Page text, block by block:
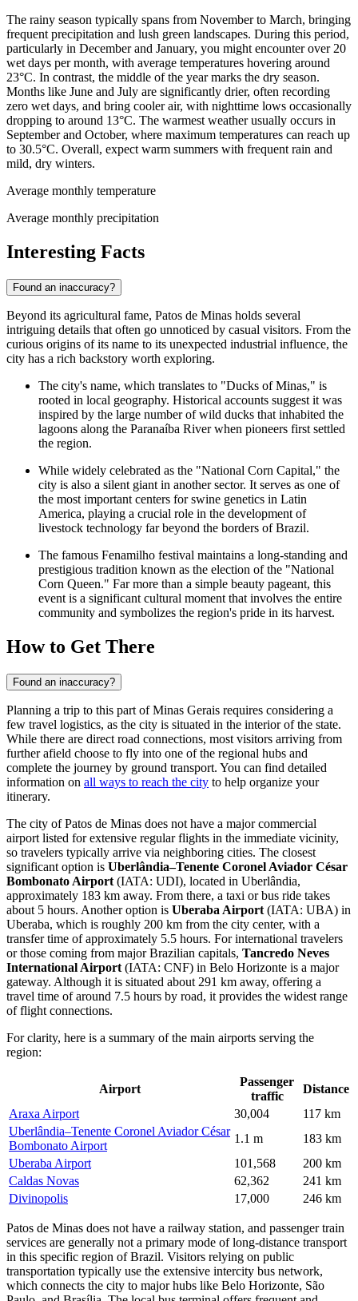
The rainy season typically spans from November to March, bringing
frequent precipitation and lush green landscapes. During this period,
particularly in December and January, you might encounter over 20
wet days per month, with average temperatures hovering around
23°C. In contrast, the middle of the year marks the dry season.
Months like June and July are significantly drier, often recording
zero wet days, and bring cooler air, with nighttime lows occasionally
dropping to around 13°C. The warmest weather usually occurs in
September and October, where maximum temperatures can reach up
to 30.5°C. Overall, expect warm summers with frequent rain and
mild, dry winters.
Average monthly temperature
Average monthly precipitation
Interesting Facts
Found an inaccuracy?
Beyond its agricultural fame, Patos de Minas holds several
intriguing details that often go unnoticed by casual visitors. From the
curious origins of its name to its unexpected industrial influence, the
city has a rich backstory worth exploring.
The city's name, which translates to "Ducks of Minas," is
rooted in local geography. Historical accounts suggest it was
inspired by the large number of wild ducks that inhabited the
lagoons along the Paranaíba River when pioneers first settled
the region.
While widely celebrated as the "National Corn Capital," the
city is also a silent giant in another sector. It serves as one of
the most important centers for swine genetics in Latin
America, playing a crucial role in the development of
livestock technology far beyond the borders ofBrazil.
The famous Fenamilho festival maintains a long-standing and
prestigious tradition known as the election of the "National
Corn Queen." Far more than a simple beauty pageant, this
event is a significant cultural moment that involves the entire
community and symbolizes the region's pride in its harvest.
How to Get There
Found an inaccuracy?
Planning a trip to this part of Minas Gerais requires considering a
few travel logistics, as the city is situated in the interior of the state.
While there are direct road connections, most visitors arriving from
further afield choose to fly into one of the regional hubs and
complete the journey by ground transport. You can find detailed
information on all ways to reach the city to help organize your
itinerary.
The city of Patos de Minas does not have a major commercial
airport listed for extensive regular flights in the immediate vicinity,
so travelers typically arrive via neighboring cities. The closest
significant option is Uberlândia–Tenente Coronel Aviador César
Bombonato Airport (IATA: UDI), located in Uberlândia,
approximately 183 km away. From there, a taxi or bus ride takes
about 5 hours. Another option is Uberaba Airport (IATA: UBA) in
Uberaba, which is roughly 200 km from the city center, with a
transfer time of approximately 5.5 hours. For international travelers
or those coming from major Brazilian capitals, Tancredo Neves
International Airport (IATA: CNF) in Belo Horizonte is a major
gateway. Although it is situated about 291 km away, offering a
travel time of around 7.5 hours by road, it provides the widest range
of flight connections.
For clarity, here is a summary of the main airports serving the
region:
Airport
Passenger
traffic
Distance
Araxa Airport
30,004
117 km
Uberlândia–Tenente Coronel Aviador César
Bombonato Airport
1.1 m
183 km
Uberaba Airport
101,568
200 km
Caldas Novas
62,362
241 km
Divinopolis
17,000 246 km
Patos de Minas does not have a railway station, and passenger train
services are generally not a primary mode of long-distance transport
in this specific region of Brazil. Visitors relying on public
transportation typically use the extensive intercity bus network,
which connects the city to major hubs like Belo Horizonte, São